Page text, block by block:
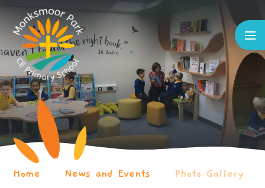
Skip to content ↓
Home News and Events Photo Gallery